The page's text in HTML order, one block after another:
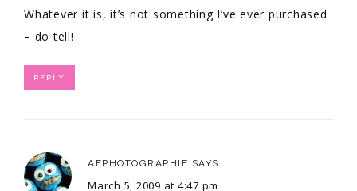
Whatever it is, it’s not something I’ve ever purchased
– do tell!
REPLY
AEPHOTOGRAPHIE SAYS
March 5, 2009 at 4:47 pm